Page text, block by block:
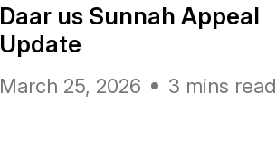
Daar us Sunnah Appeal
Update
March 25, 2026 3 mins read